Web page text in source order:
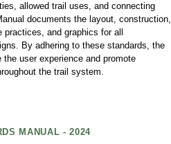
allowed trail uses, and connecting
documents the layout, construction,
and graphics for all
By adhering to these standards, the
the user experience and promote
the trail system.
MANUAL - 2024